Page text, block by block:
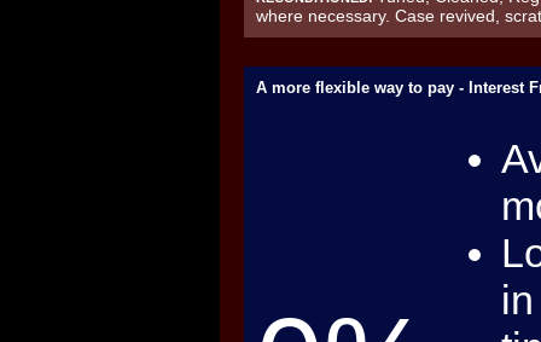
where necessary. Case revived,
A more flexible way to pay - Interest